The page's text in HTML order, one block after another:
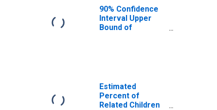
Randolph County,
GA
90% Confidence
Interval Upper
Bound of
Poverty for
Randolph County,
GA
Estimated
Percent of
Related Children